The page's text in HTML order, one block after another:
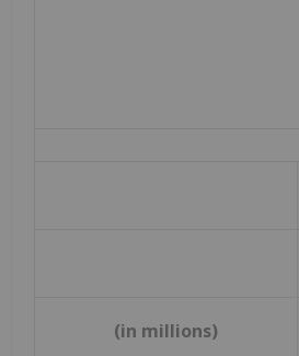
(in millions)